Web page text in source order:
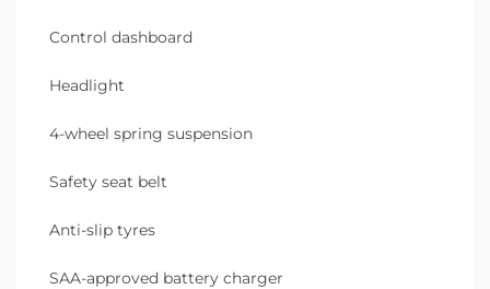
Control dashboard
Headlight
4-wheel spring suspension
Safety seat belt
Anti-slip tyres
SAA-approved battery charger